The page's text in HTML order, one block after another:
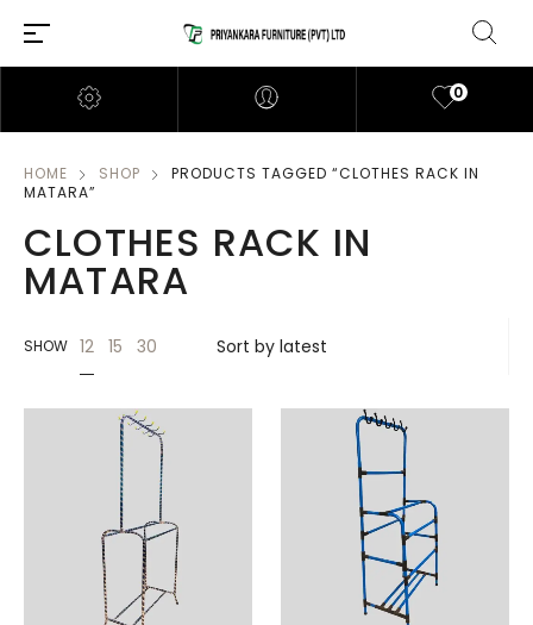
0
HOME SHOP
PRODUCTS TAGGED “CLOTHES RACK IN
MATARA”
CLOTHES RACK IN
MATARA
SHOW 12 15 30